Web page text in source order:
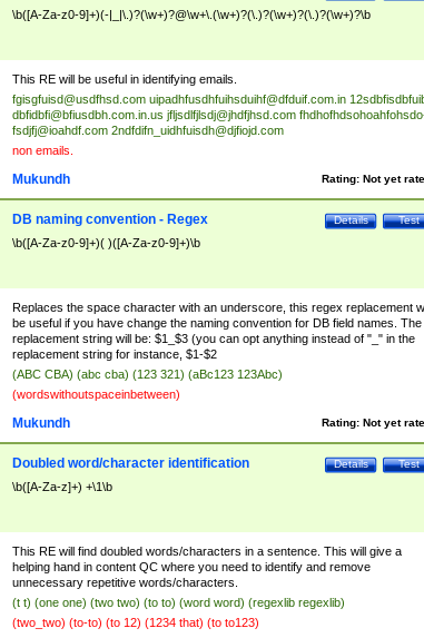
\b([A-Za-z0-9]+)(-|_|\.)?(\w+)?@\w+\.(\w+)?(\.)?(\w+)?(\.)?(\w+)?\b
This RE will be useful in identifying emails.
fgisgfuisd@usdfhsd.com uipadhfusdhfuihsduihf@dfduif.com.in
dbfidbfi@bfiusdbh.com.in.us jfljsdlfjlsdj@jhdfjhsd.com
fsdjfj@ioahdf.com 2ndfdifn_uidhfuisdh@djfiojd.com
non emails.
Rating: Not yet
Mukundh
Test
Details
DB naming convention - Regex
\b([A-Za-z0-9]+)( )([A-Za-z0-9]+)\b
Replaces the space character with an underscore, this regex replacement
be useful if you have change the naming convention for DB field names. The
replacement string will be: $1_$3 (you can opt anything instead of "_" in the
replacement string for instance, $1-$2
(ABC CBA) (abc cba) (123 321) (aBc123 123Abc)
(wordswithoutspaceinbetween)
Rating: Not yet
Mukundh
Test
Details
Doubled word/character identification
\b([A-Za-z]+) +\1\b
This RE will find doubled words/characters in a sentence. This will give a
helping hand in content QC where you need to identify and remove
unnecessary repetitive words/characters.
(t t) (one one) (two two) (to to) (word word) (regexlib regexlib)
(two_two) (to-to) (to 12) (1234 that) (to to123)